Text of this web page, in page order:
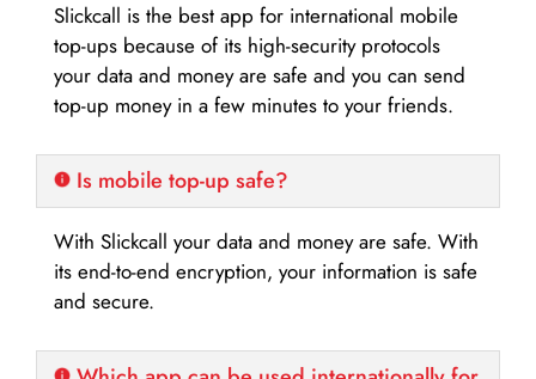
Slickcall is the best app for international mobile
top-ups because of its high-security protocols
your data and money are safe and you can send
top-up money in a few minutes to your friends.
Is mobile top-up safe?
With Slickcall your data and money are safe. With
its end-to-end encryption, your information is safe
and secure.